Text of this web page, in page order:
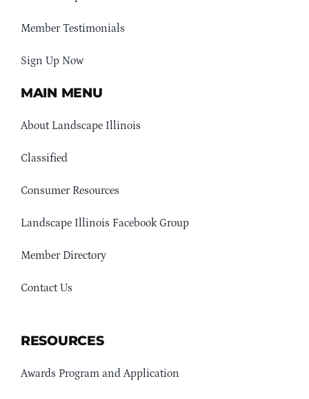
Member Testimonials
Sign Up Now
MAIN MENU
About Landscape Illinois
Classified
Consumer Resources
Landscape Illinois Facebook Group
Member Directory
Contact Us
RESOURCES
Awards Program and Application